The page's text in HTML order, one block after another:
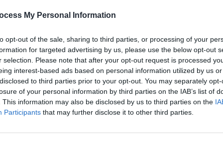
My Personal Information
opt-out of the sale, sharing to third parties, or processing of your
for targeted advertising by us, please use the below opt-out
selection. Please note that after your opt-out request is processed
interest-based ads based on personal information utilized by us
to third parties prior to your opt-out. You may separately
of your personal information by third parties on the IAB’s list of
This information may also be disclosed by us to third parties on the
Participants that may further disclose it to other third parties.
MUSIC 25 APR 22
Live Report: multi-instrumentalist
BRÍDÍN performs innovative harp
pieces for the Y&E Series
CULTURE
Live